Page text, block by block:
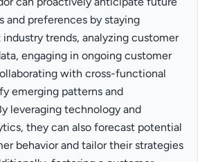
and preferences by staying
trends, analyzing customer
engaging in ongoing customer
with cross-functional
emerging patterns and
leveraging technology and
they can also forecast potential
behavior and tailor their strategies